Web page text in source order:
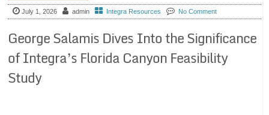
July 1, 2026 admin Integra Resources No Comment
George Salamis Dives Into the Significance
of Integra’s Florida Canyon Feasibility
Study